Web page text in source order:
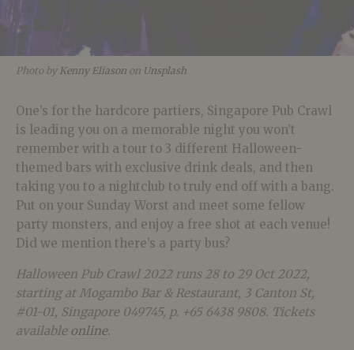
Photo by Kenny Eliason on Unsplash
One’s for the hardcore partiers, Singapore Pub Crawl
is leading you on a memorable night you won’t
remember with a tour to 3 different Halloween-
themed bars with exclusive drink deals, and then
taking you to a nightclub to truly end off with a bang.
Put on your Sunday Worst and meet some fellow
party monsters, and enjoy a free shot at each venue!
Did we mention there’s a party bus?
Halloween Pub Crawl 2022 runs 28 to 29 Oct 2022,
starting at Mogambo Bar & Restaurant, 3 Canton St,
#01-01, Singapore 049745, p. +65 6438 9808. Tickets
available online.